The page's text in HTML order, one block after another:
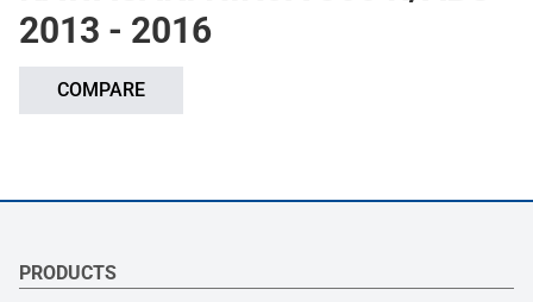
2013 - 2016
COMPARE
PRODUCTS